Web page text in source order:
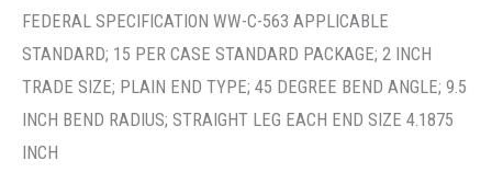
FEDERAL SPECIFICATION WW-C-563 APPLICABLE
STANDARD; 15 PER CASE STANDARD PACKAGE; 2 INCH
TRADE SIZE; PLAIN END TYPE; 45 DEGREE BEND ANGLE; 9.5
INCH BEND RADIUS; STRAIGHT LEG EACH END SIZE 4.1875
INCH